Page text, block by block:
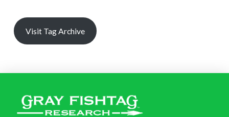
Visit Tag Archive